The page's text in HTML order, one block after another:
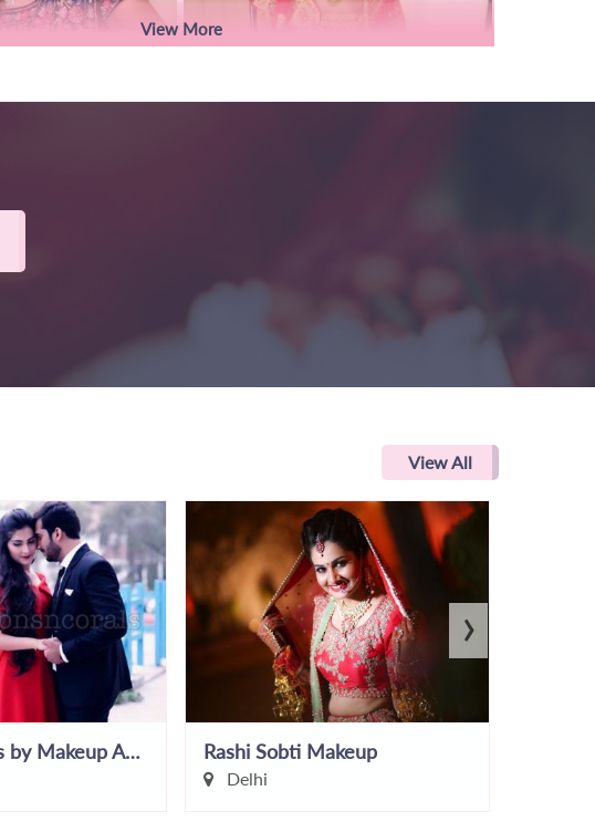
View More
View All
NeonsNcorals by Makeup Artist Shruti Rashi Sobti Makeup
Delhi
›